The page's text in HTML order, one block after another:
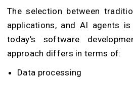
The selection between
applications, and AI agents
today’s software
approach differs in terms of:
Data processing